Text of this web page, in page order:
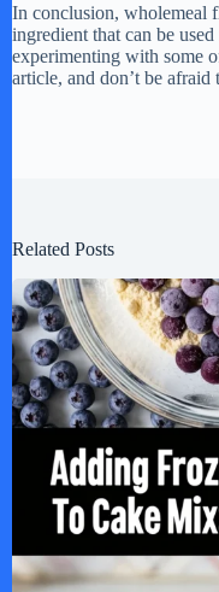
In conclusion, wholemeal
ingredient that can be
experimenting with some
article, and don’t be afraid
Related Posts